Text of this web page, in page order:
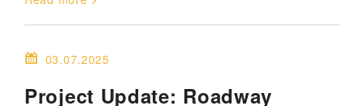
03.07.2025
Project Update: Roadway